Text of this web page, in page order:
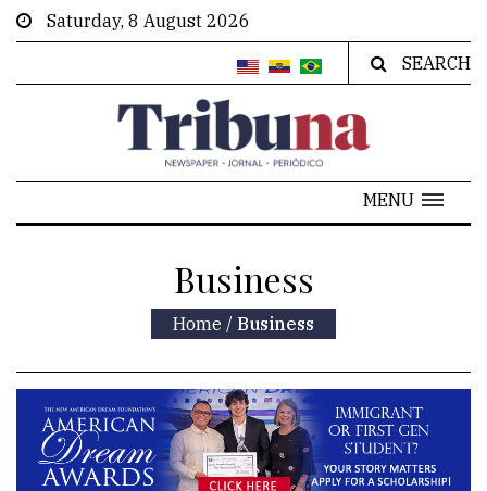
Saturday, 8 August 2026
SEARCH
MENU
Business
Home / Business